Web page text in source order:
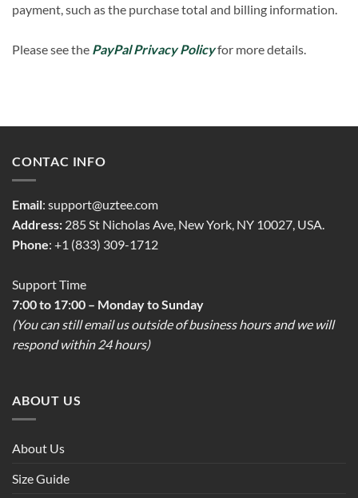
payment, such as the purchase total and billing information.
Please see the PayPal Privacy Policyfor more details.
CONTAC INFO
Email: support@uztee.com
Address: 285 St Nicholas Ave, New York, NY 10027, USA.
Phone: +1 (833) 309-1712
Support Time
7:00 to 17:00 – Monday to Sunday
(You can still email us outside of business hours and we will
respond within 24 hours)
ABOUT US
About Us
Size Guide